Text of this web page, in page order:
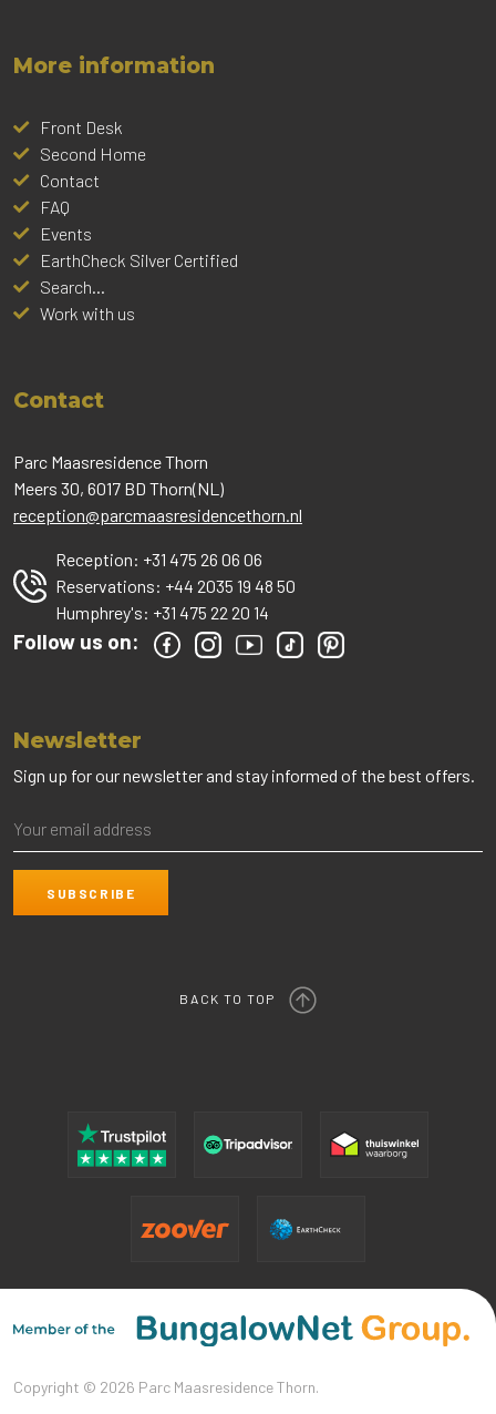
More information
Front Desk
Second Home
Contact
FAQ
Events
EarthCheck Silver Certified
Search...
Work with us
Contact
Parc Maasresidence Thorn
Meers 30, 6017 BD Thorn(NL)
reception@parcmaasresidencethorn.nl
Reception: +31 475 26 06 06
Reservations: +44 2035 19 48 50
Humphrey's: +31 475 22 20 14
Follow us on:
Newsletter
Sign up for our newsletter and stay informed of the best offers.
BACK TO TOP
Copyright © 2026 Parc Maasresidence Thorn.